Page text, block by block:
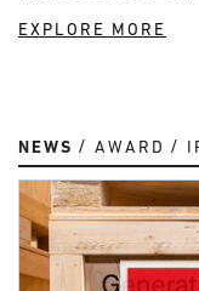
EXPLORE MORE
NEWS AWARD